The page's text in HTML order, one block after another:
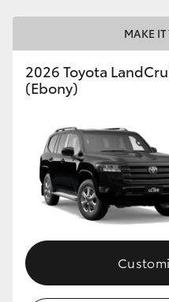
MAKE
2026 Toyota
(Ebony)